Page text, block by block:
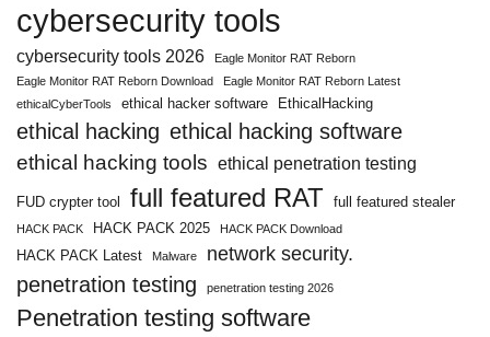
cybersecurity tools
cybersecurity tools 2026
Eagle Monitor RAT Reborn
Eagle Monitor RAT Reborn Download
Eagle Monitor RAT Reborn Latest
ethicalCyberTools
ethical hacker software EthicalHacking
ethical hacking ethical hacking software
ethical hacking tools ethical penetration testing
FUD crypter tool full featured RAT full featured stealer
HACK PACK HACK PACK 2025 HACK PACK Download
HACK PACK Latest Malware network security.
penetration testing penetration testing 2026
Penetration testing software